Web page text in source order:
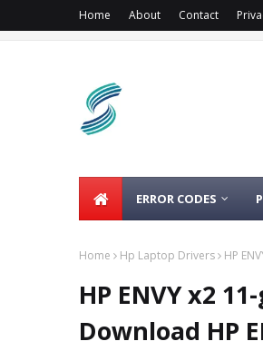
Home About Contact
ERROR CODES
Home Hp Laptop Drivers HP
HP ENVY x2
Download HP